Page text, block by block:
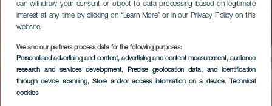
can withdraw your consent or object to data processing based on legitimate
interest at any time by clicking on “Learn More” or in our Privacy Policy on this
website.
We and our partners process data for the following purposes:
Personalised advertising and content, advertising and content measurement, audience
research and services development, Precise geolocation data, and identification
through device scanning, Store and/or access information on a device, Technical
cookies